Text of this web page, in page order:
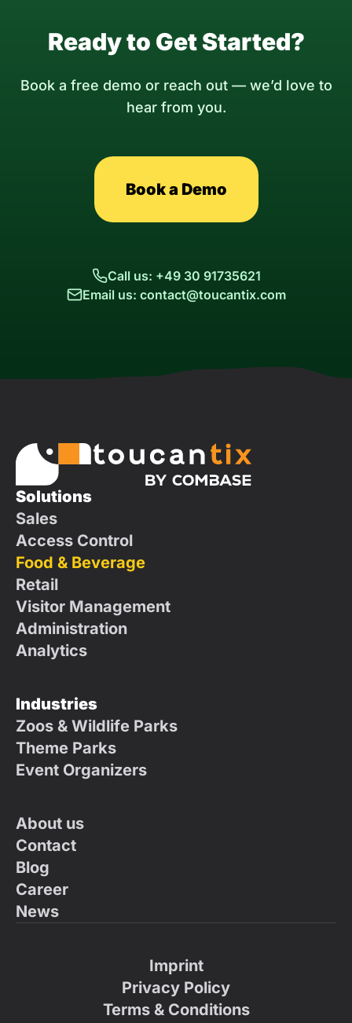
Ready to Get Started?
Book a free demo or reach out — we’d love to
hear from you.
Book a Demo
Call us: +49 30 91735621
Email us: contact@toucantix.com
Solutions
Sales
Access Control
Food & Beverage
Retail
Visitor Management
Administration
Analytics
Industries
Zoos & Wildlife Parks
Theme Parks
Event Organizers
About us
Contact
Blog
Career
News
Imprint
Privacy Policy
Terms & Conditions